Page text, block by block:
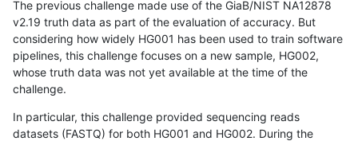
The previous challenge made use of the GiaB/NIST NA12878
v2.19 truth data as part of the evaluation of accuracy. But
considering how widely HG001 has been used to train software
pipelines, this challenge focuses on a new sample, HG002,
whose truth data was not yet available at the time of the
challenge.
In particular, this challenge provided sequencing reads
datasets (FASTQ) for both HG001 and HG002. During the